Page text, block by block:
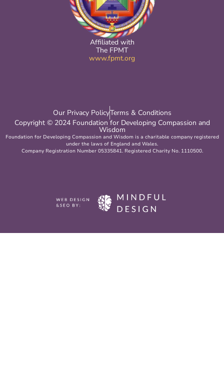
Affiliated with
The FPMT
www.fpmt.org
Our Privacy PolicyTerms & Conditions
Copyright © 2024 Foundation for Developing Compassion and
Wisdom
Foundation for Developing Compassion and Wisdom is a charitable company registered
under the laws of England and Wales.
Company Registration Number 05335841. Registered Charity No. 1110500.